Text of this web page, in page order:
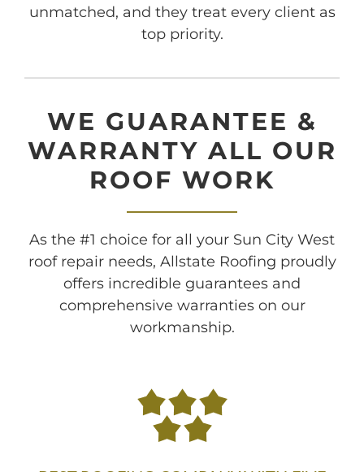
unmatched, and they treat every client as
top priority.
WE GUARANTEE &
WARRANTY ALL OUR
ROOF WORK
As the #1 choice for all your Sun City West
roof repair needs, Allstate Roofing proudly
offers incredible guarantees and
comprehensive warranties on our
workmanship.